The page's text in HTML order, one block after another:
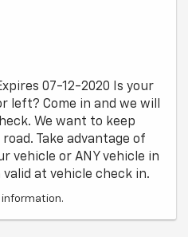
07-12-2020 Is your
Come in and we will
We want to keep
Take advantage of
vehicle or ANY vehicle in
at vehicle check in.